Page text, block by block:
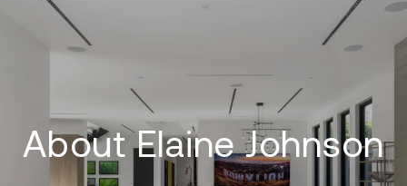
About Elaine Johnson